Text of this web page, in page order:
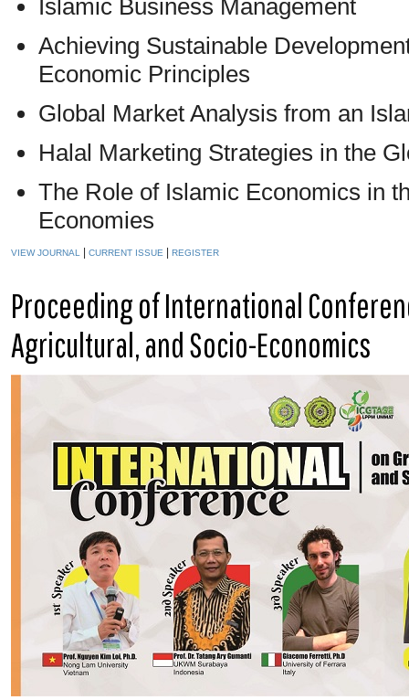
Islamic Business Management
Achieving Sustainable
Economic Principles
Global Market Analysis from an
Halal Marketing Strategies in the
The Role of Islamic Economics in
Economies
VIEW JOURNAL CURRENT ISSUE REGISTER
Proceeding of International
Agricultural, and Socio-Economics